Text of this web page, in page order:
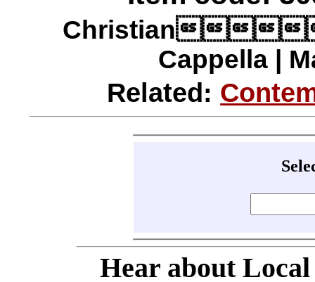
Christian
Cappella |
Related:
Hear about